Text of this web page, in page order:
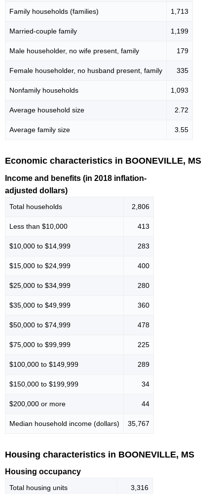
Family households (families) 1,713
Married-couple family 1,199
Male householder, no wife present, family 179
Female householder, no husband present, family 335
Nonfamily households 1,093
Average household size 2.72
Average family size 3.55
Economic characteristics in BOONEVILLE, MS
Income and benefits (in 2018 inflation-
adjusted dollars)
Total households 2,806
Less than $10,000 413
$10,000 to $14,999 283
$15,000 to $24,999 400
$25,000 to $34,999 280
$35,000 to $49,999 360
$50,000 to $74,999 478
$75,000 to $99,999 225
$100,000 to $149,999 289
$150,000 to $199,999 34
$200,000 or more 44
Median household income (dollars) 35,767
Housing characteristics in BOONEVILLE, MS
Housing occupancy
Total housing units 3,316